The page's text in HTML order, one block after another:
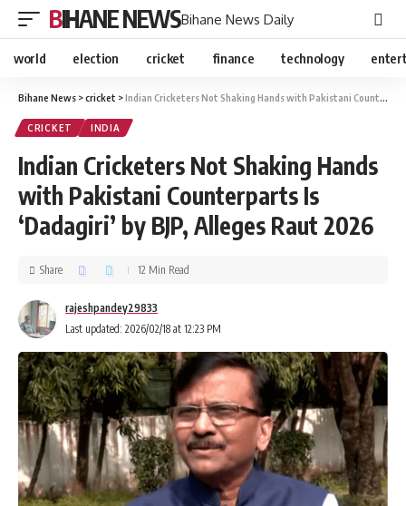
BIHANE NEWSBihane News Daily
world election cricket finance technology
Bihane News >cricket >Indian Cricketers Not Shaking Hands with Pakistani Counterparts Is ‘Dadagiri’ by BJP, Alleges Raut 2026
CRICKET INDIA
Indian Cricketers Not Shaking Hands
with Pakistani Counterparts Is
‘Dadagiri’ by BJP, Alleges Raut 2026
Last updated: 2026/02/18 at 12:23 PM
rajeshpandey29833
Share 12 Min Read